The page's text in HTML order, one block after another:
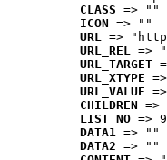
CLASS => ""
ICON => ""
URL =>
URL_REL =>
URL_TARGET
URL_XTYPE
URL_VALUE
CHILDREN =>
LIST_NO =>
DATA1 => ""
DATA2 => ""